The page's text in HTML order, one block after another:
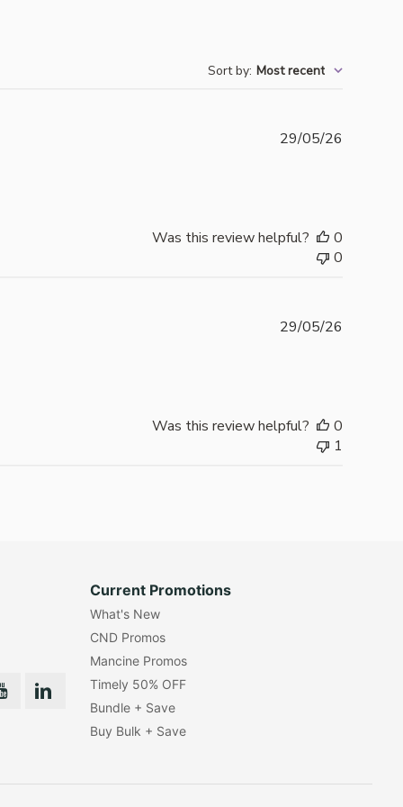
Sort by: Most recent
29/05/26
Was this review helpful?
0
0
29/05/26
Was this review helpful?
0
1
Current Promotions
What's New
CND Promos
Mancine Promos
Timely 50% OFF
Bundle + Save
Buy Bulk + Save